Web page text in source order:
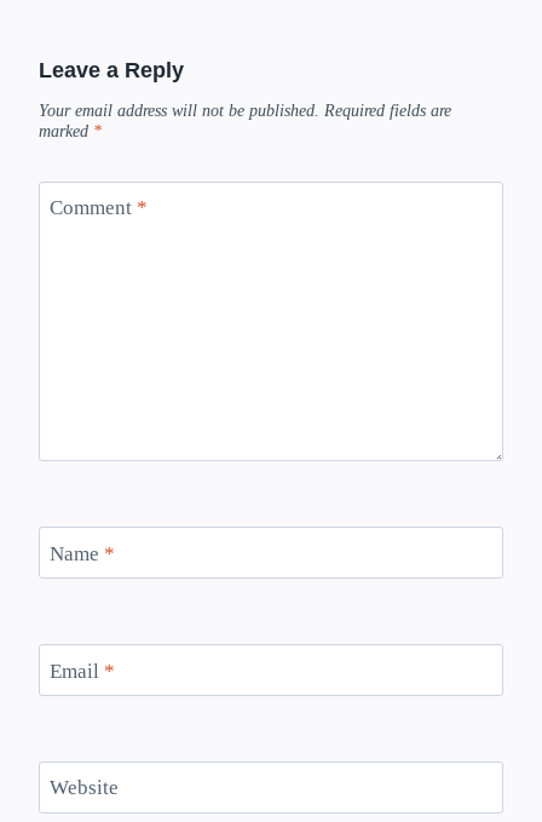
Leave a Reply
Your email address will not be published. Required fields are
marked *
Comment *
Name *
Email *
Website